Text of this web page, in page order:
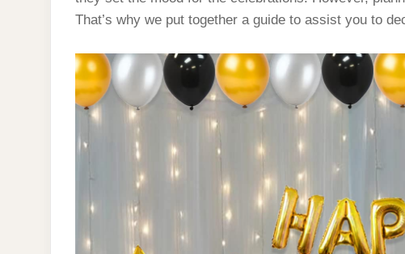
That’s why we put together a guide to assist you to